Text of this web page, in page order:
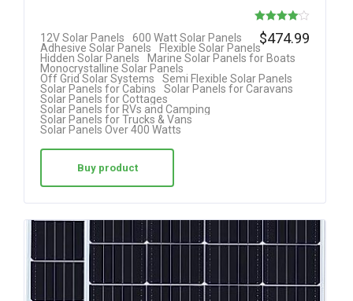
12V Solar Panels
600 Watt Solar Panels
Adhesive Solar Panels
Flexible Solar Panels
Hidden Solar Panels
Marine Solar Panels for Boats
Monocrystalline Solar Panels
Off Grid Solar Systems
Semi Flexible Solar Panels
Solar Panels for Cabins
Solar Panels for Caravans
Solar Panels for Cottages
Solar Panels for RVs and Camping
Solar Panels for Trucks & Vans
Solar Panels Over 400 Watts
$474.99
Buy product